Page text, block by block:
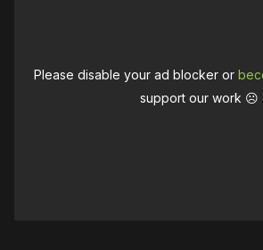
Please disable your ad blocker or
support our work ☹️